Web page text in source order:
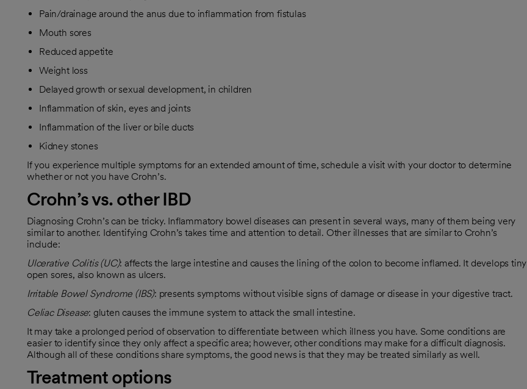
Pain/drainage around the anus due to inflammation from fistulas
Mouth sores
Reduced appetite
Weight loss
Delayed growth or sexual development, in children
Inflammation of skin, eyes and joints
Inflammation of the liver or bile ducts
Kidney stones
If you experience multiple symptoms for an extended amount of time, schedule a visit with your doctor to determine
whether or not you have Crohn’s.
Crohn’s vs. other IBD
Diagnosing Crohn’s can be tricky. Inflammatory bowel diseases can present in several ways, many of them being very
similar to another. Identifying Crohn’s takes time and attention to detail. Other illnesses that are similar to Crohn’s
include:
Ulcerative Colitis (UC): affects the large intestine and causes the lining of the colon to become inflamed. It develops tiny
open sores, also known as ulcers.
Irritable Bowel Syndrome (IBS): presents symptoms without visible signs of damage or disease in your digestive tract.
Celiac Disease: gluten causes the immune system to attack the small intestine.
It may take a prolonged period of observation to differentiate between which illness you have. Some conditions are
easier to identify since they only affect a specific area; however, other conditions may make for a difficult diagnosis.
Although all of these conditions share symptoms, the good news is that they may be treated similarly as well.
Treatment options